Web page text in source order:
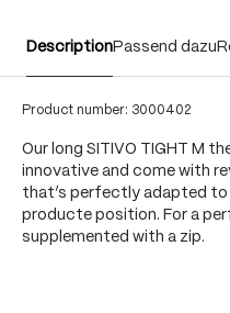
DescriptionPassend dazu
Product number: 3000402
Our long SITIVO TIGHT M
innovative and come with
that’s perfectly adapted to
producte position. For a
supplemented with a zip.